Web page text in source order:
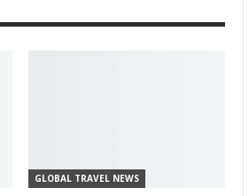
GLOBAL TRAVEL NEWS